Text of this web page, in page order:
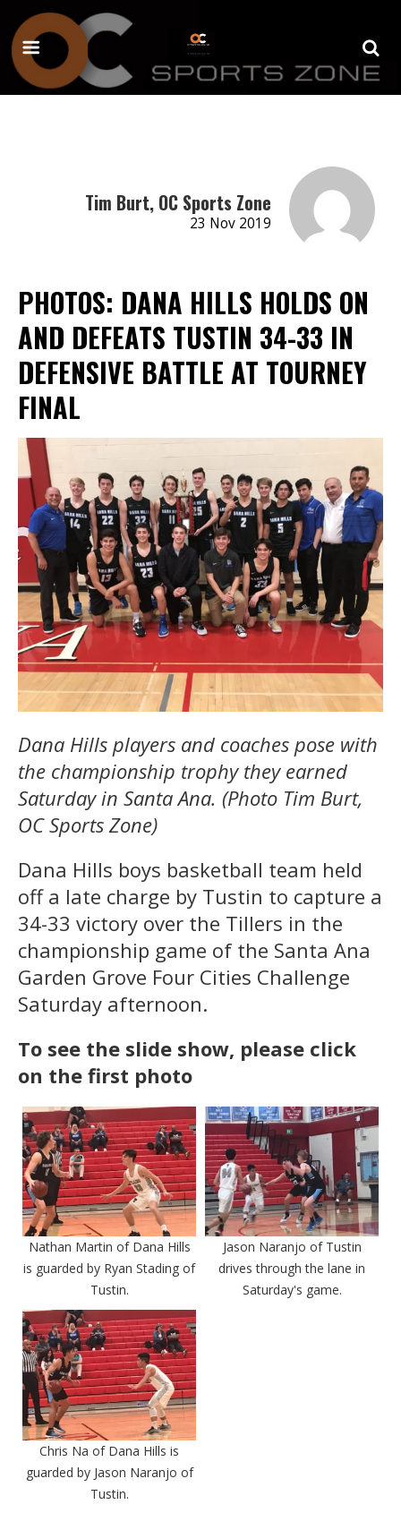
Tim Burt, OC Sports Zone
23 Nov 2019
PHOTOS: DANA HILLS HOLDS ON
AND DEFEATS TUSTIN 34-33 IN
DEFENSIVE BATTLE AT TOURNEY
FINAL
Dana Hills players and coaches pose with
the championship trophy they earned
Saturday in Santa Ana. (Photo Tim Burt,
OC Sports Zone)
Dana Hills boys basketball team held
off a late charge by Tustin to capture a
34-33 victory over the Tillers in the
championship game of the Santa Ana
Garden Grove Four Cities Challenge
Saturday afternoon.
To see the slide show, please click
on the first photo
Nathan Martin of Dana Hills
is guarded by Ryan Stading of
Tustin.
Jason Naranjo of Tustin
drives through the lane in
Saturday's game.
Chris Na of Dana Hills is
guarded by Jason Naranjo of
Tustin.